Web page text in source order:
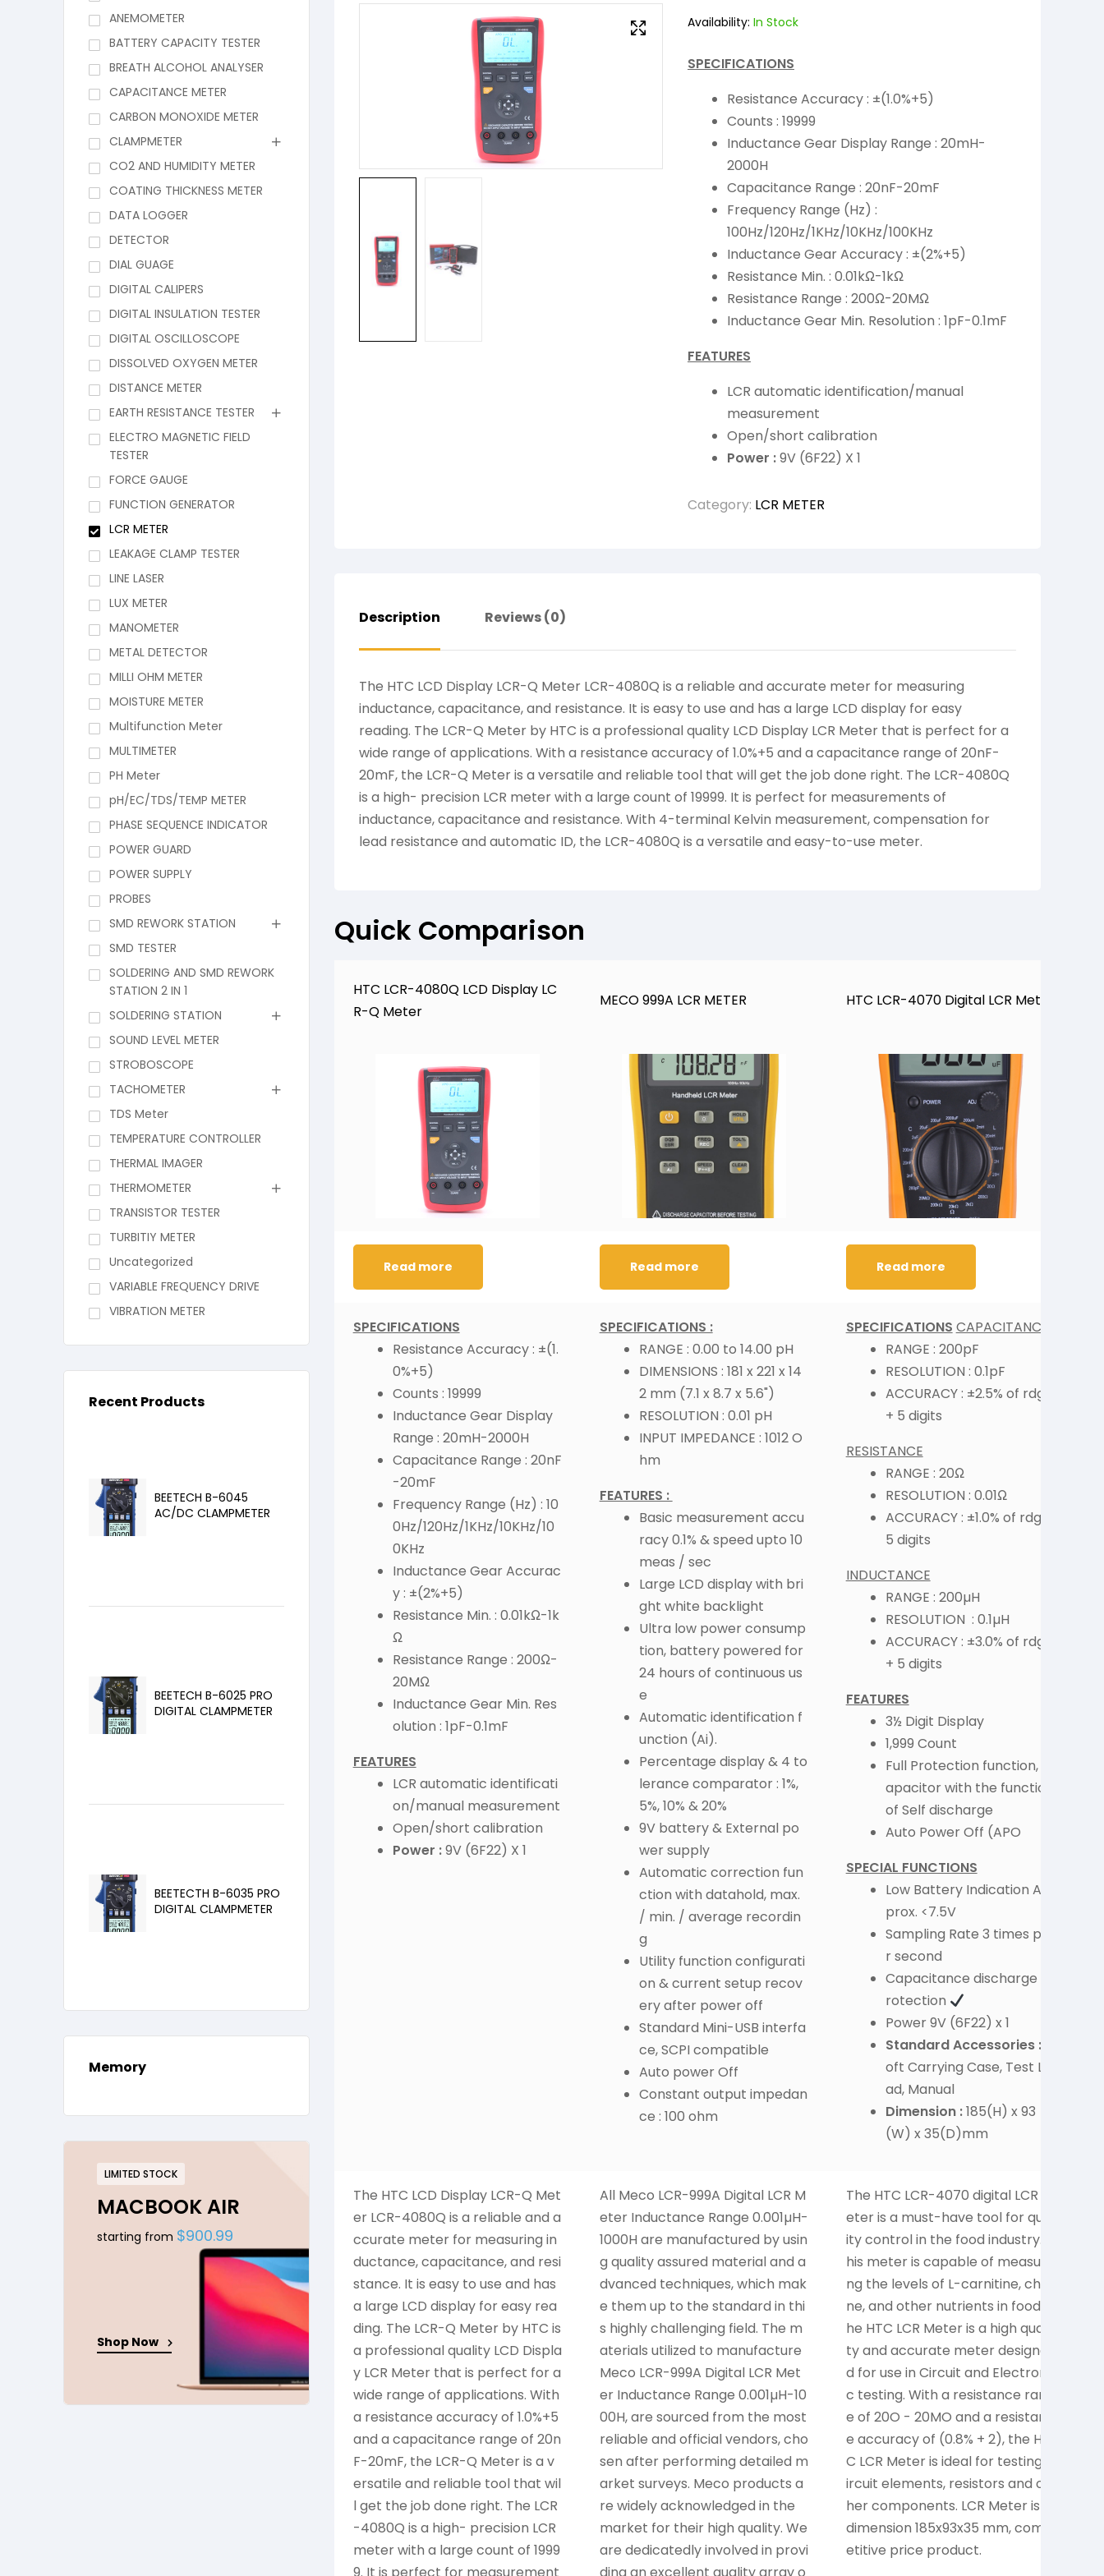
Availability: In Stock
SPECIFICATIONS
Resistance Accuracy : ±(1.0%+5)
Counts : 19999
Inductance Gear Display Range : 20mH-
2000H
Capacitance Range : 20nF-20mF
Frequency Range (Hz) :
100Hz/120Hz/1KHz/10KHz/100KHz
Inductance Gear Accuracy : ±(2%+5)
Resistance Min. : 0.01kΩ-1kΩ
Resistance Range : 200Ω-20MΩ
Inductance Gear Min. Resolution : 1pF-0.1mF
FEATURES
LCR automatic identification/manual
measurement
Open/short calibration
Power :9V (6F22) X 1
Category: LCR METER
Description Reviews (0)
The HTC LCD Display LCR-Q Meter LCR-4080Q is a reliable and accurate meter for measuring
inductance, capacitance, and resistance. It is easy to use and has a large LCD display for easy
reading. The LCR-Q Meter by HTC is a professional quality LCD Display LCR Meter that is perfect for a
wide range of applications. With a resistance accuracy of 1.0%+5 and a capacitance range of 20nF-
20mF, the LCR-Q Meter is a versatile and reliable tool that will get the job done right. The LCR-4080Q
is a high- precision LCR meter with a large count of 19999. It is perfect for measurements of
inductance, capacitance and resistance. With 4-terminal Kelvin measurement, compensation for
lead resistance and automatic ID, the LCR-4080Q is a versatile and easy-to-use meter.
Quick Comparison
HTC LCR-4080Q LCD Display LC
R-Q Meter
MECO 999A LCR METER HTC LCR-4070 Digital LCR Meter
Read more Read more Read more
SPECIFICATIONS
Resistance Accuracy : ±(1.
0%+5)
Counts : 19999
Inductance Gear Display
Range : 20mH-2000H
Capacitance Range : 20nF
-20mF
Frequency Range (Hz) : 10
0Hz/120Hz/1KHz/10KHz/10
0KHz
Inductance Gear Accurac
y : ±(2%+5)
Resistance Min. : 0.01kΩ-1k
Ω
Resistance Range : 200Ω-
20MΩ
Inductance Gear Min. Res
olution : 1pF-0.1mF
FEATURES
LCR automatic identificati
on/manual measurement
Open/short calibration
Power :9V (6F22) X 1
SPECIFICATIONS :
RANGE : 0.00 to 14.00 pH
DIMENSIONS : 181 x 221 x 14
2 mm (7.1 x 8.7 x 5.6")
RESOLUTION : 0.01 pH
INPUT IMPEDANCE : 1012 O
hm
FEATURES :
Basic measurement accu
racy 0.1% & speed upto 10
meas / sec
Large LCD display with bri
ght white backlight
Ultra low power consump
tion, battery powered for
24 hours of continuous us
e
Automatic identification f
unction (Ai).
Percentage display & 4 to
lerance comparator : 1%,
5%, 10% & 20%
9V battery & External po
wer supply
Automatic correction fun
ction with datahold, max.
/ min. / average recordin
g
Utility function configurati
on & current setup recov
ery after power off
Standard Mini-USB interfa
ce, SCPI compatible
Auto power Off
Constant output impedan
ce : 100 ohm
SPECIFICATIONS CAPACITANCE
RANGE : 200pF
RESOLUTION : 0.1pF
ACCURACY : ±2.5% of rdg
+ 5 digits
RESISTANCE
RANGE : 20Ω
RESOLUTION : 0.01Ω
ACCURACY : ±1.0% of rdg +
5 digits
INDUCTANCE
RANGE : 200µH
RESOLUTION : 0.1µH
ACCURACY : ±3.0% of rdg
+ 5 digits
FEATURES
3½ Digit Display
1,999 Count
Full Protection function, c
apacitor with the function
of Self discharge
Auto Power Off (APO
SPECIAL FUNCTIONS
Low Battery Indication Ap
prox. <7.5V
Sampling Rate 3 times pe
r second
Capacitance discharge p
rotection
Power 9V (6F22) x 1
Standard Accessories :
oft Carrying Case, Test Le
ad, Manual
Dimension :185(H) x 93
(W) x 35(D)mm
The HTC LCD Display LCR-Q Met
er LCR-4080Q is a reliable and a
ccurate meter for measuring in
ductance, capacitance, and resi
stance. It is easy to use and has
a large LCD display for easy rea
ding. The LCR-Q Meter by HTC is
a professional quality LCD Displa
y LCR Meter that is perfect for a
wide range of applications. With
a resistance accuracy of 1.0%+5
and a capacitance range of 20n
F-20mF, the LCR-Q Meter is a v
ersatile and reliable tool that wil
l get the job done right. The LCR
-4080Q is a high- precision LCR
meter with a large count of 1999
All Meco LCR-999A Digital LCR M
eter Inductance Range 0.001µH-
1000H are manufactured by usin
g quality assured material and a
dvanced techniques, which mak
e them up to the standard in thi
s highly challenging field. The m
aterials utilized to manufacture
Meco LCR-999A Digital LCR Met
er Inductance Range 0.001µH-10
00H, are sourced from the most
reliable and official vendors, cho
sen after performing detailed m
arket surveys. Meco products a
re widely acknowledged in the
market for their high quality. We
are dedicatedly involved in provi
The HTC LCR-4070 digital LCR m
eter is a must-have tool for qual
ity control in the food industry. T
his meter is capable of measuri
ng the levels of L-carnitine, choli
ne, and other nutrients in food. T
he HTC LCR Meter is a high quali
ty and accurate meter designe
d for use in Circuit and Electroni
c testing. With a resistance rang
e of 20O - 20MO and a resistanc
e accuracy of (0.8% + 2), the HT
C LCR Meter is ideal for testing c
ircuit elements, resistors and ot
her components. LCR Meter is a
dimension 185x93x35 mm, comp
etitive price product.
ANEMOMETER
BATTERY CAPACITY TESTER
BREATH ALCOHOL ANALYSER
CAPACITANCE METER
CARBON MONOXIDE METER
CLAMPMETER
CO2 AND HUMIDITY METER
COATING THICKNESS METER
DATA LOGGER
DETECTOR
DIAL GUAGE
DIGITAL CALIPERS
DIGITAL INSULATION TESTER
DIGITAL OSCILLOSCOPE
DISSOLVED OXYGEN METER
DISTANCE METER
EARTH RESISTANCE TESTER
ELECTRO MAGNETIC FIELD
TESTER
FORCE GAUGE
FUNCTION GENERATOR
LCR METER
LEAKAGE CLAMP TESTER
LINE LASER
LUX METER
MANOMETER
METAL DETECTOR
MILLI OHM METER
MOISTURE METER
Multifunction Meter
MULTIMETER
PH Meter
pH/EC/TDS/TEMP METER
PHASE SEQUENCE INDICATOR
POWER GUARD
POWER SUPPLY
PROBES
SMD REWORK STATION
SMD TESTER
SOLDERING AND SMD REWORK
STATION 2 IN 1
SOLDERING STATION
SOUND LEVEL METER
STROBOSCOPE
TACHOMETER
TDS Meter
TEMPERATURE CONTROLLER
THERMAL IMAGER
THERMOMETER
TRANSISTOR TESTER
TURBITIY METER
Uncategorized
VARIABLE FREQUENCY DRIVE
VIBRATION METER
Recent Products
BEETECH B-6045
AC/DC CLAMPMETER
BEETECH B-6025 PRO
DIGITAL CLAMPMETER
BEETECTH B-6035 PRO
DIGITAL CLAMPMETER
Memory
LIMITED STOCK
MACBOOK AIR
starting from $900.99
Shop Now